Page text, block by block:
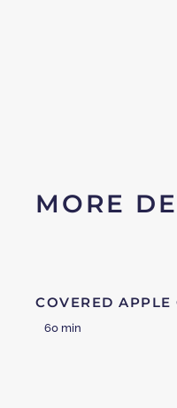
MORE
COVERED APPLE
60 min